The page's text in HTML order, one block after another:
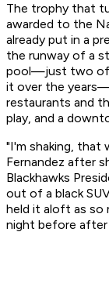
The trophy that
awarded to the
already put in a
the runway of a
pool—just two of
it over the
restaurants and
play, and a
"I'm shaking, that
Fernandez after
Blackhawks
out of a black
held it aloft as so
night before after